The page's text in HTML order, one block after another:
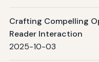
Crafting Compelling
Reader Interaction
2025-10-03